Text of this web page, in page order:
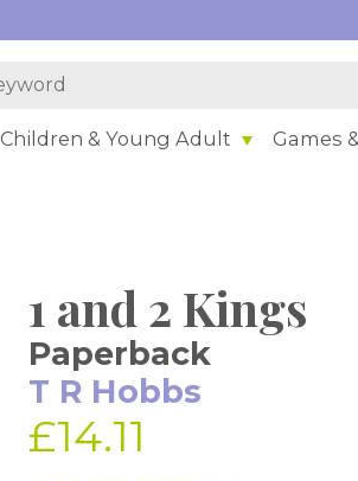
Children & Young Adult Games
1 and 2 Kings
Paperback
T R Hobbs
£14.11